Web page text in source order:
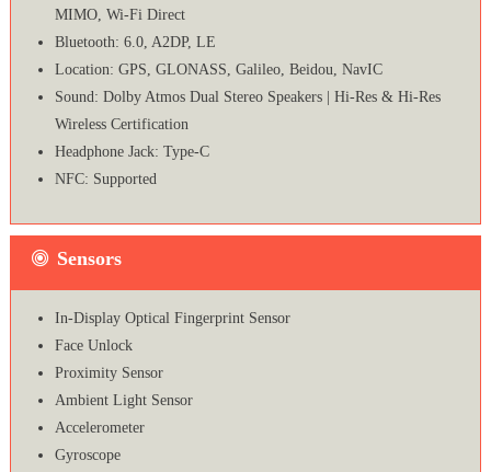
MIMO, Wi-Fi Direct
Bluetooth: 6.0, A2DP, LE
Location: GPS, GLONASS, Galileo, Beidou, NavIC
Sound: Dolby Atmos Dual Stereo Speakers | Hi-Res & Hi-Res
Wireless Certification
Headphone Jack: Type-C
NFC: Supported
Sensors
In-Display Optical Fingerprint Sensor
Face Unlock
Proximity Sensor
Ambient Light Sensor
Accelerometer
Gyroscope